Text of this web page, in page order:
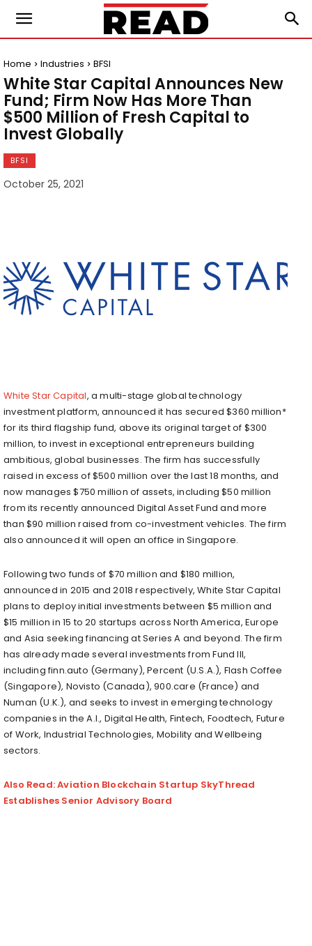
Home Industries BFSI
White Star Capital Announces New
Fund; Firm Now Has More Than
$500 Million of Fresh Capital to
Invest Globally
BFSI
October 25, 2021
White Star Capital, a multi-stage global technology
investment platform, announced it has secured $360 million*
for its third flagship fund, above its original target of $300
million, to invest in exceptional entrepreneurs building
ambitious, global businesses. The firm has successfully
raised in excess of $500 million over the last 18 months, and
now manages $750 million of assets, including $50 million
from its recently announced Digital Asset Fund and more
than $90 million raised from co-investment vehicles. The firm
also announced it will open an office in Singapore.
Following two funds of $70 million and $180 million,
announced in 2015 and 2018 respectively, White Star Capital
plans to deploy initial investments between $5 million and
$15 million in 15 to 20 startups across North America, Europe
and Asia seeking financing at Series A and beyond. The firm
has already made several investments from Fund III,
including finn.auto (Germany), Percent (U.S.A.), Flash Coffee
(Singapore), Novisto (Canada), 900.care (France) and
Numan (U.K.), and seeks to invest in emerging technology
companies in the A.I., Digital Health, Fintech, Foodtech, Future
of Work, Industrial Technologies, Mobility and Wellbeing
sectors.
Also Read: Aviation Blockchain Startup SkyThread
Establishes Senior Advisory Board